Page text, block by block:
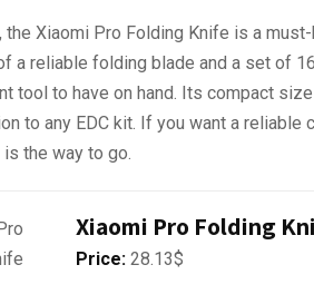
the Xiaomi Pro Folding Knife is a
a reliable folding blade and a set of
tool to have on hand. Its compact
to any EDC kit. If you want a reliable
the way to go.
Xiaomi Pro Folding
Price: 28.13$